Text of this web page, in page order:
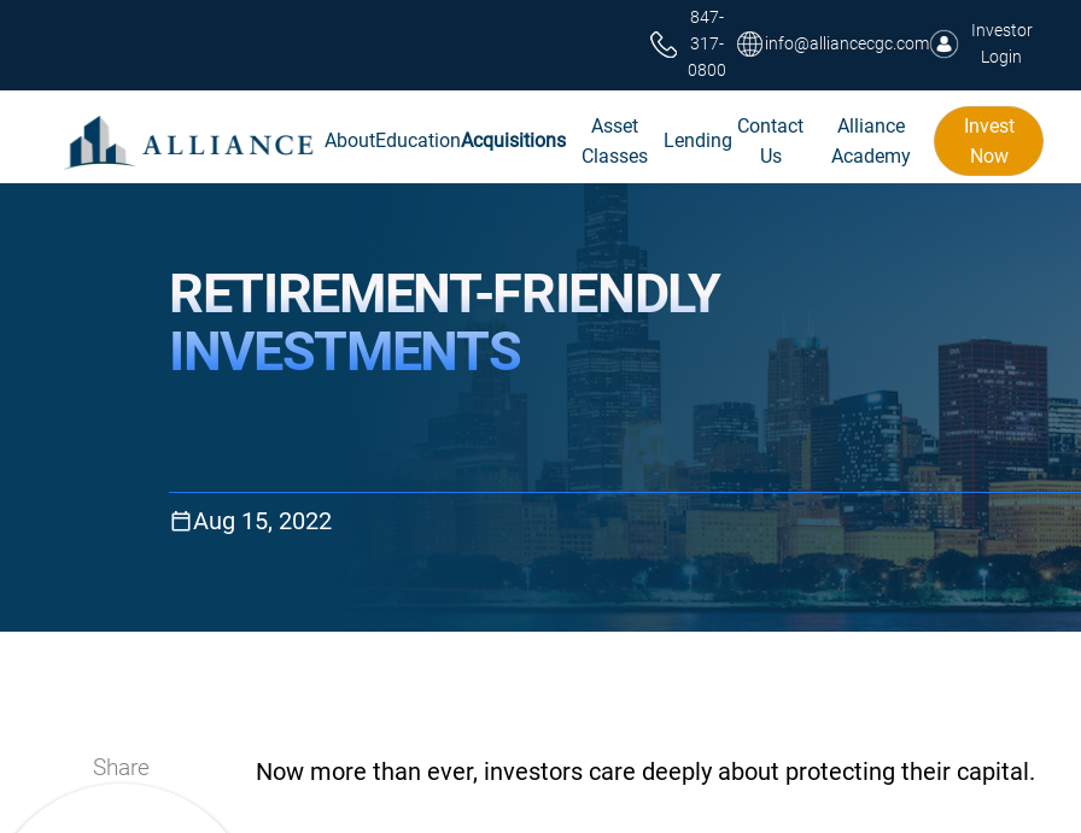
847-
317-
0800
info@alliancecgc.com
Investor
Login
AboutEducationAcquisitions
Asset
Classes
Lending
Contact
Us
Alliance
Academy
Invest
Now
RETIREMENT-FRIENDLY
INVESTMENTS
Aug 15, 2022
Share Now more than ever, investors care deeply about protecting their capital.